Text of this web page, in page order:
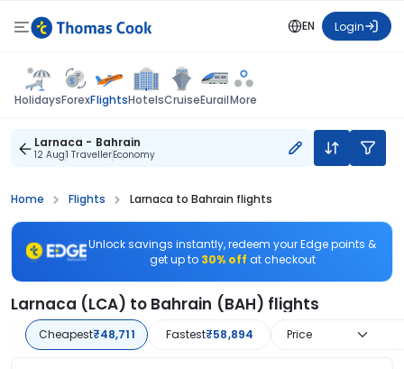
EN Login
HolidaysForexFlightsHotelsCruiseEurailMore
Larnaca - Bahrain
12 Aug1 TravellerEconomy
Home Flights Larnaca to Bahrain flights
Unlock savings instantly, redeem your Edge points &
get up to 30% off at checkout
Larnaca (LCA) to Bahrain (BAH) flights
Cheapest₹48,711 Fastest₹58,894 Price